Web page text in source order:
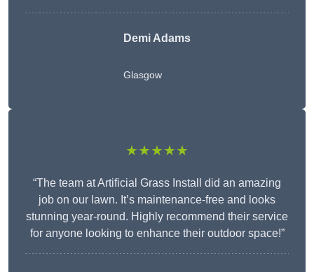
Demi Adams
Glasgow
★★★★★
“The team at Artificial Grass Install did an amazing
job on our lawn. It’s maintenance-free and looks
stunning year-round. Highly recommend their service
for anyone looking to enhance their outdoor space!”